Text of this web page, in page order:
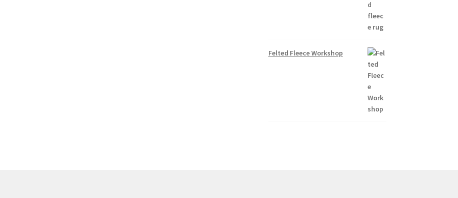
Felted Fleece Workshop